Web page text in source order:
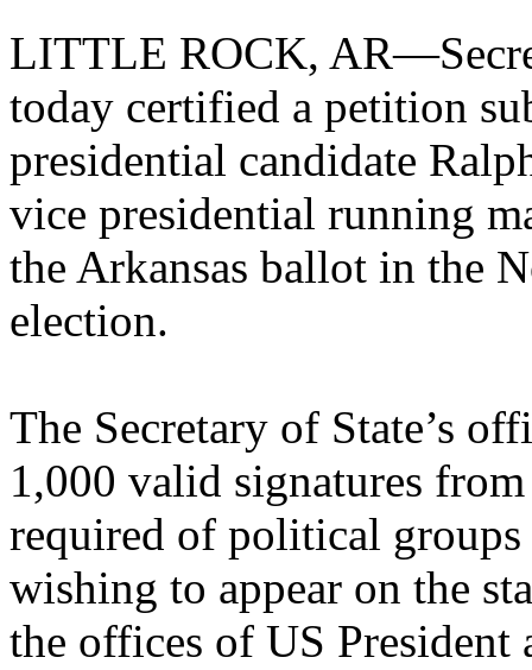
LITTLE ROCK,
today certified a petition
presidential candidate
vice presidential running
the Arkansas ballot in the
election.
The Secretary of State’s
1,000 valid signatures
required of political groups
wishing to appear on the
the offices of US President